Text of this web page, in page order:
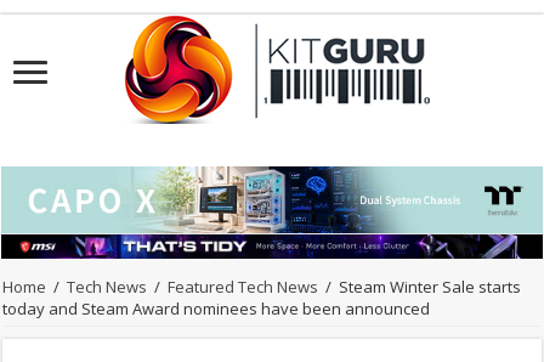
Home / Tech News / Featured Tech News / Steam Winter Sale starts
today and Steam Award nominees have been announced